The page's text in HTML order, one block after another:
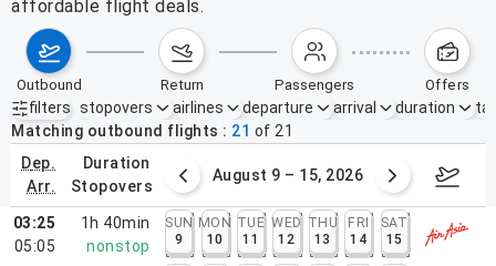
affordable flight deals.
outbound return passengers offers
filters
Active filters none
stopovers airlines departure arrival duration
Matching outbound flights
21 of 21
dep.
arr.
duration
stopovers
2 – 8, 2026 August 9 – 15, 2026
03:25
05:05
1h 40min
nonstop
SUN
9
MON
10
TUE
11
WED
12
THU
13
FRI
14
SAT
15